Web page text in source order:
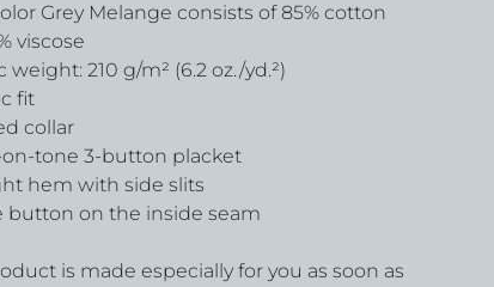
Grey Melange consists of 85% cotton
viscose
weight: 210 g/m² (6.2 oz./yd.²)
fit
collar
on-tone 3-button placket
hem with side slits
button on the inside seam
is made especially for you as soon as